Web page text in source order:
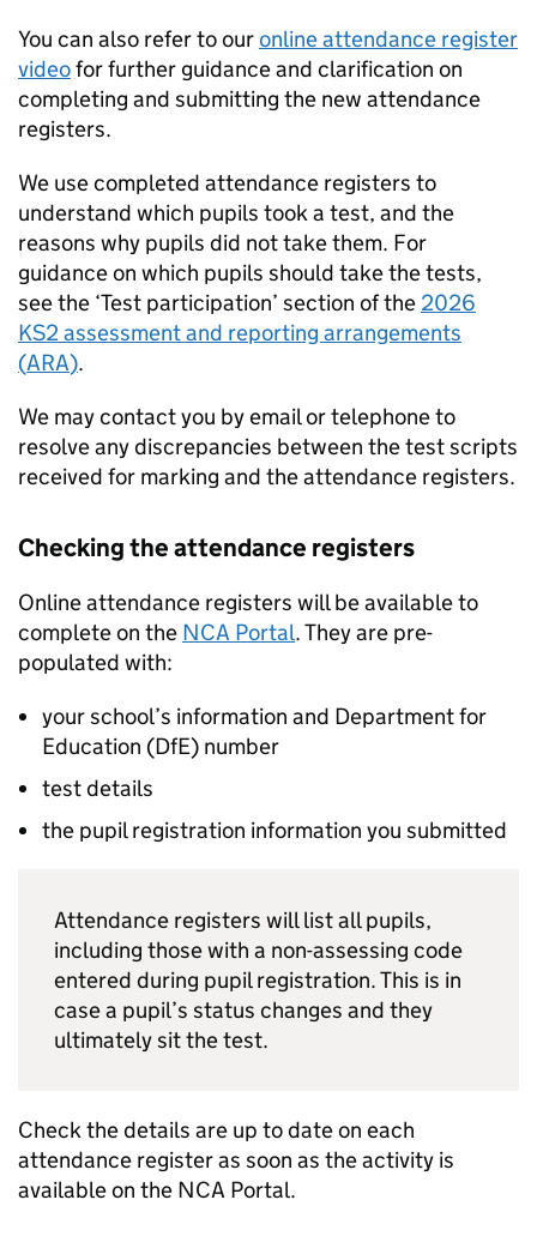
You can also refer to ouronline attendance register
videofor further guidance and clarification on
completing and submitting the new attendance
registers.
We use completed attendance registers to
understand which pupils took a test, and the
reasons why pupils did not take them. For
guidance on which pupils should take the tests,
see the ‘Test participation’ section of the 2026
KS2assessment and reporting arrangements
(ARA).
We may contact you by email or telephone to
resolve any discrepancies between the test scripts
received for marking and the attendance registers.
Checking the attendance registers
Online attendance registers will be available to
complete on the NCA Portal. They are pre-
populated with:
your school’s information and Department for
Education (DfE) number
test details
the pupil registration information you submitted
Attendance registers will list all pupils,
including those with a non-assessing code
entered during pupil registration. This is in
case a pupil’s status changes and they
ultimately sit the test.
Check the details are up to date on each
attendance register as soon as the activity is
available on the NCA Portal.